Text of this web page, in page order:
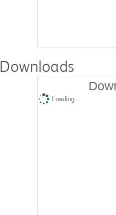
Downloads
Loading...